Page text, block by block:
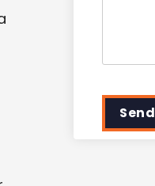
Send